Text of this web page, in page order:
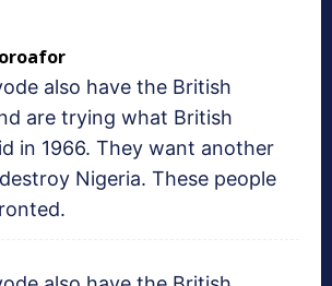
also have the British
are trying what British
in 1966. They want another
Nigeria. These people